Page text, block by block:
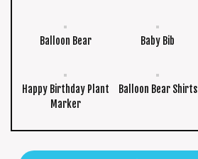
Balloon Bear Baby Bib
Happy Birthday Plant
Marker
Balloon Bear Shirts